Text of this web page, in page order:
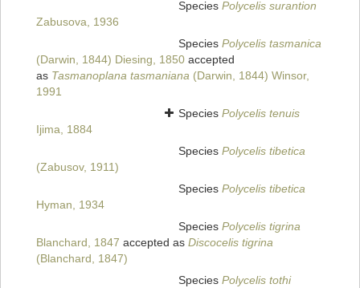
Species Polycelis surantion
Zabusova, 1936
Species Polycelis tasmanica
(Darwin, 1844) Diesing, 1850 accepted
as Tasmanoplana tasmaniana (Darwin, 1844) Winsor,
1991
Species Polycelis tenuis
Ijima, 1884
Species Polycelis tibetica
(Zabusov, 1911)
Species Polycelis tibetica
Hyman, 1934
Species Polycelis tigrina
Blanchard, 1847 accepted as Discocelis tigrina
(Blanchard, 1847)
Species Polycelis tothi